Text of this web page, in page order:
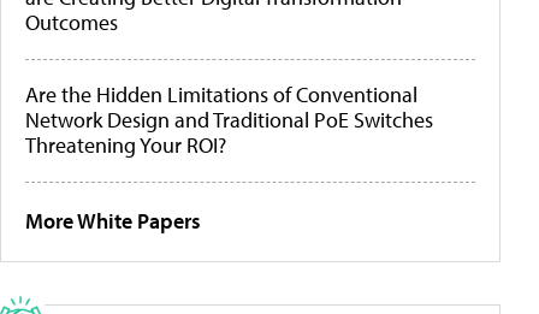
Outcomes
Are the Hidden Limitations of Conventional
Network Design and Traditional PoE Switches
Threatening Your ROI?
More White Papers